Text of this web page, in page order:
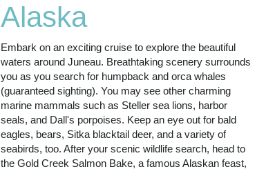
Alaska
Embark on an exciting cruise to explore the beautiful
waters around Juneau. Breathtaking scenery surrounds
you as you search for humpback and orca whales
(guaranteed sighting). You may see other charming
marine mammals such as Steller sea lions, harbor
seals, and Dall's porpoises. Keep an eye out for bald
eagles, bears, Sitka blacktail deer, and a variety of
seabirds, too. After your scenic wildlife search, head to
the Gold Creek Salmon Bake, a famous Alaskan feast,